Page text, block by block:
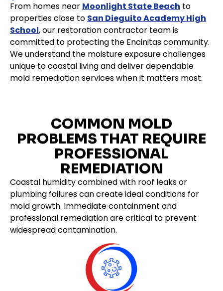
From homes near Moonlight State Beach to
properties close to San Dieguito Academy High
School, our restoration contractor team is
committed to protecting the Encinitas community.
We understand the moisture exposure challenges
unique to coastal living and deliver dependable
mold remediation services when it matters most.
COMMON MOLD
PROBLEMS THAT REQUIRE
PROFESSIONAL
REMEDIATION
Coastal humidity combined with roof leaks or
plumbing failures can create ideal conditions for
mold growth. Immediate containment and
professional remediation are critical to prevent
widespread contamination.